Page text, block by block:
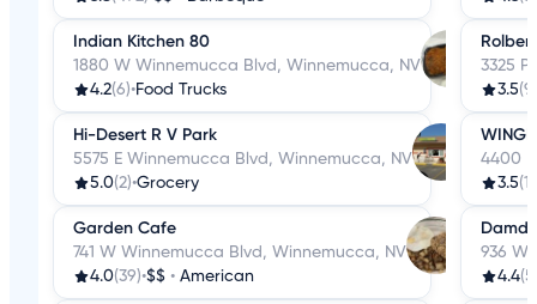
Indian Kitchen 80
1880 W Winnemucca Blvd, Winnemucca, NV
4.2(6)•Food Trucks
Hi-Desert R V Park
5575 E Winnemucca Blvd, Winnemucca, NV
5.0(2)•Grocery
Garden Cafe
741 W Winnemucca Blvd, Winnemucca, NV
4.0(39)•$$ • American
3325
3.5
4400
3.5
936 W
4.4